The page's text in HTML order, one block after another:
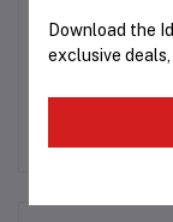
Other
Download the
exclusive